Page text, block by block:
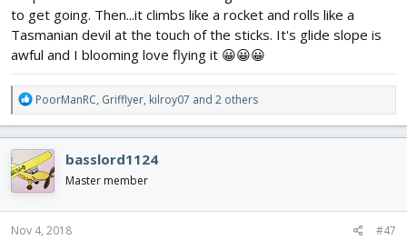
to get going. Then...it climbs like a rocket and rolls like a
Tasmanian devil at the touch of the sticks. It's glide slope is
awful and I blooming love flying it 😀😀😀
R
e
a
c
t
i
o
n
s
PoorManRC, Grifflyer, kilroy07 and 2 others
basslord1124
Master member
Nov 4, 2018 #47